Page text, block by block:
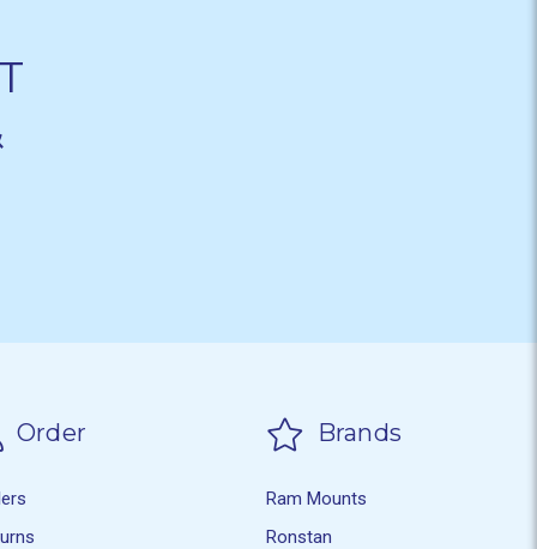
Order Brands
Ram Mounts
Ronstan